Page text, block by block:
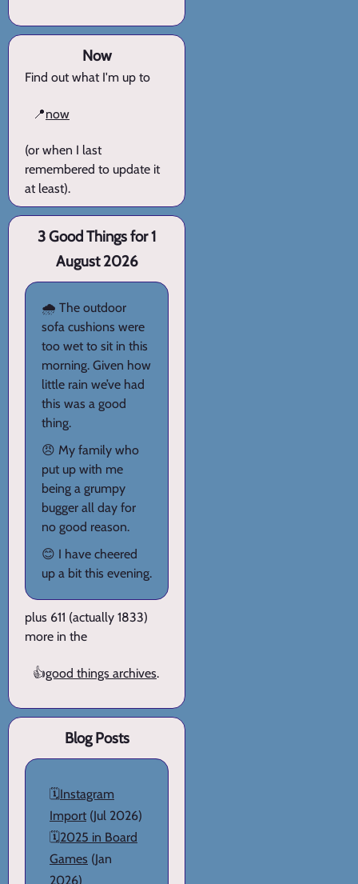
Now
Find out what I'm up to
📍now
(or when I last
remembered to update it
at least).
3 Good Things for 1
August 2026
🌧️ The outdoor
sofa cushions were
too wet to sit in this
morning. Given how
little rain we’ve had
this was a good
thing.
😠 My family who
put up with me
being a grumpy
bugger all day for
no good reason.
😊 I have cheered
up a bit this evening.
plus 611 (actually 1833)
more in the
👍good things archives.
Blog Posts
🗓️Instagram
Import (Jul 2026)
🗓️2025 in Board
Games (Jan
2026)